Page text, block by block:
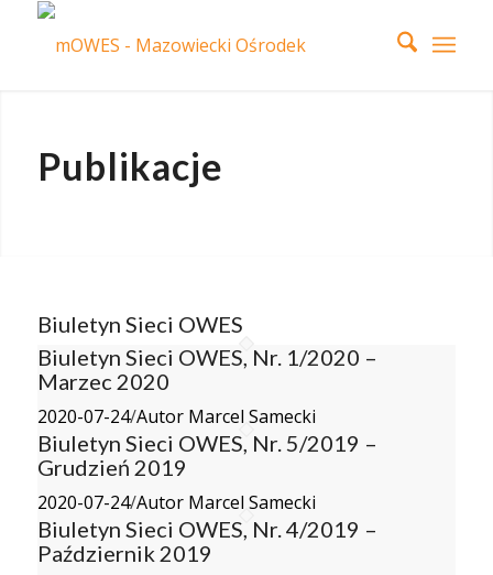
Publikacje
Biuletyn Sieci OWES
Biuletyn Sieci OWES, Nr. 1/2020 –
Marzec 2020
2020-07-24/Autor Marcel Samecki
Biuletyn Sieci OWES, Nr. 5/2019 –
Grudzień 2019
2020-07-24/Autor Marcel Samecki
Biuletyn Sieci OWES, Nr. 4/2019 –
Październik 2019